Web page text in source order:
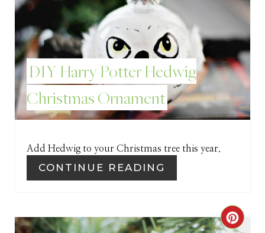
A
T
E
P
E
R
DIY Harry Potter Hedwig
Christmas Ornament
Add Hedwig to your Christmas tree this year.
CONTINUE READING
C